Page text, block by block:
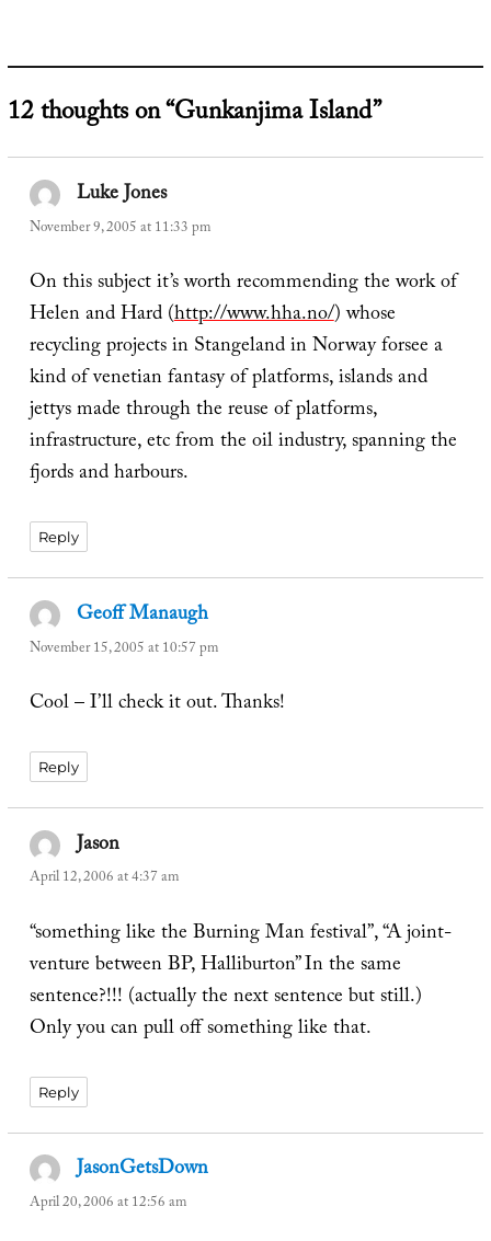
12 thoughts on “Gunkanjima Island”
Luke Jonessays:
November 9, 2005 at 11:33 pm
On this subject it’s worth recommending the work of
Helen and Hard (http://www.hha.no/) whose
recycling projects in Stangeland in Norway forsee a
kind of venetian fantasy of platforms, islands and
jettys made through the reuse of platforms,
infrastructure, etc from the oil industry, spanning the
fjords and harbours.
Reply
Geoff Manaugh
November 15, 2005 at 10:57 pm
Cool – I’ll check it out. Thanks!
Reply
Jason
April 12, 2006 at 4:37 am
“something like the Burning Man festival”, “A joint-
venture between BP, Halliburton” In the same
sentence?!!! (actually the next sentence but still.)
Only you can pull off something like that.
Reply
JasonGetsDown
April 20, 2006 at 12:56 am